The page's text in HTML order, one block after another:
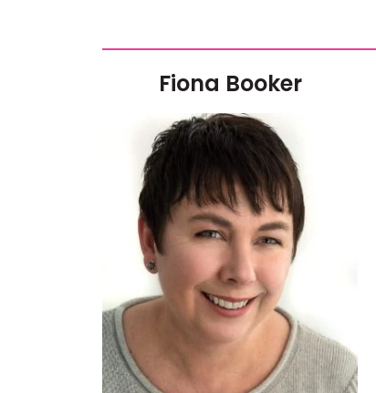
Fiona Booker